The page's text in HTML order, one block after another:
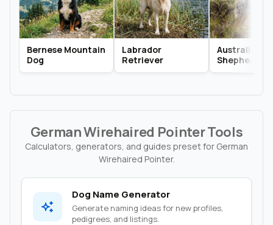
Bernese Mountain
Dog
Labrador
Retriever
Australian
Shepherd
German Wirehaired Pointer Tools
Calculators, generators, and guides preset for German
Wirehaired Pointer.
Dog Name Generator
Generate naming ideas for new profiles,
pedigrees, and listings.